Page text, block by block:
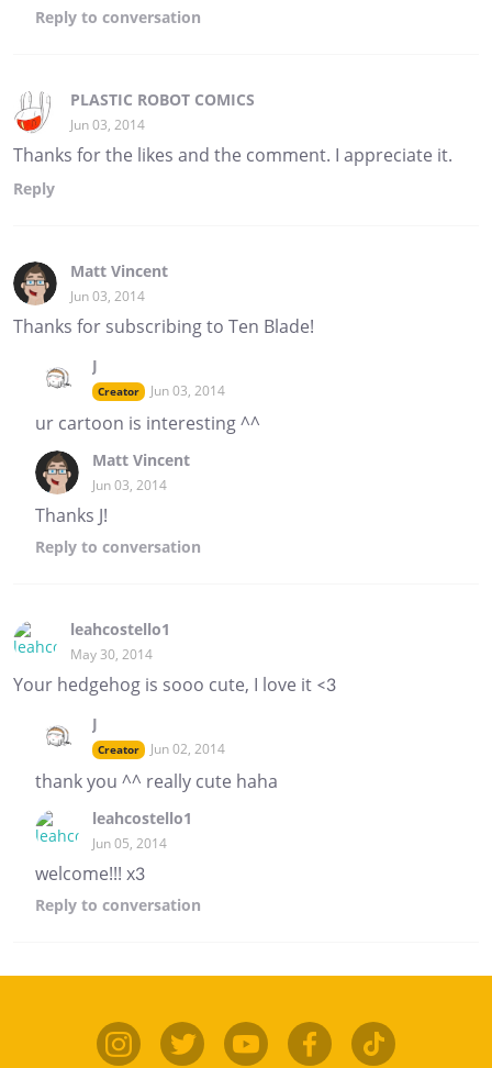
Reply to conversation
PLASTIC ROBOT COMICS
Jun 03, 2014
Thanks for the likes and the comment. I appreciate it.
Reply
Matt Vincent
Jun 03, 2014
Thanks for subscribing to Ten Blade!
J
Creator Jun 03, 2014
ur cartoon is interesting ^^
Matt Vincent
Jun 03, 2014
Thanks J!
Reply to conversation
leahcostello1
May 30, 2014
Your hedgehog is sooo cute, I love it <3
J
Creator Jun 02, 2014
thank you ^^ really cute haha
leahcostello1
Jun 05, 2014
welcome!!! x3
Reply to conversation